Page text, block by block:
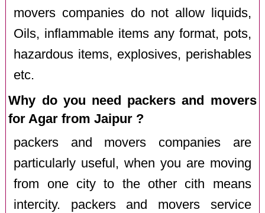
movers companies do not allow liquids,
Oils, inflammable items any format, pots,
hazardous items, explosives, perishables
etc.
Why do you need packers and movers
for Agar from Jaipur ?
packers and movers companies are
particularly useful, when you are moving
from one city to the other cith means
intercity. packers and movers service